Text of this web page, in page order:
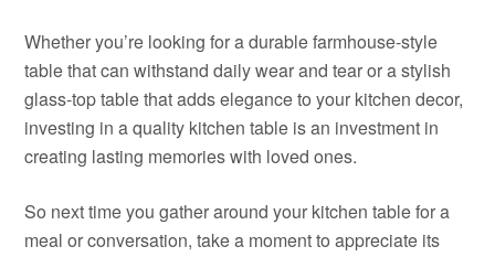
Whether you’re looking for a durable farmhouse-style
table that can withstand daily wear and tear or a stylish
glass-top table that adds elegance to your kitchen decor,
investing in a quality kitchen table is an investment in
creating lasting memories with loved ones.
So next time you gather around your kitchen table for a
meal or conversation, take a moment to appreciate its